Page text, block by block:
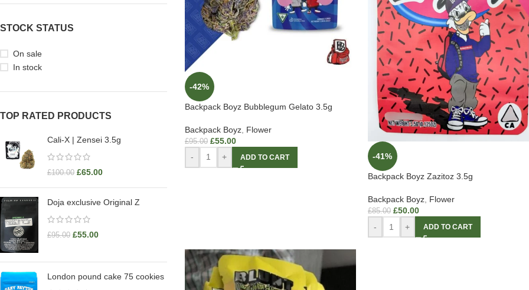
STOCK STATUS
On sale
In stock
TOP RATED PRODUCTS
Cali-X | Zensei 3.5g
£100.00 £65.00
Doja exclusive Original Z
£95.00 £55.00
London pound cake 75 cookies
-42%
Backpack Boyz Bubblegum Gelato 3.5g
Backpack Boyz, Flower
£95.00 £55.00
- + ADD TO CART -41%
Backpack Boyz Zazitoz 3.5g
Backpack Boyz, Flower
£85.00 £50.00
- + ADD TO CART